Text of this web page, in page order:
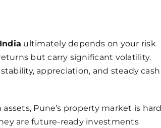
ultimately depends on your risk
but carry significant volatility.
appreciation, and steady cash
Pune’s property market is hard
are future-ready investments